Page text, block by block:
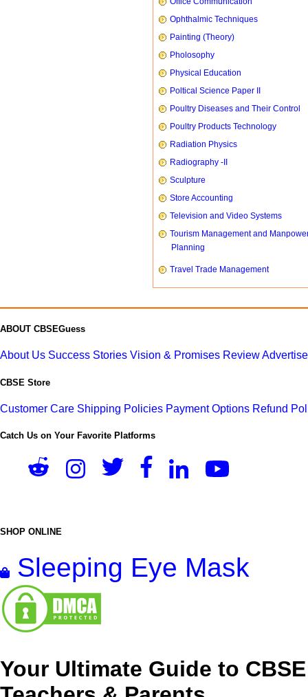
Ophthalmic Techniques
Painting (Theory)
Pholosophy
Physical Education
Poltical Science Paper II
Poultry Diseases and Their Control
Poultry Products Technology
Radiation Physics
Radiography -II
Sculpture
Store Accounting
Television and Video Systems
Tourism Management and
Planning
Travel Trade Management
ABOUT CBSEGuess
About Us Success Stories Vision & Promises Review
CBSE Store
Customer Care Shipping Policies Payment Options Refund
Catch Us on Your Favorite Platforms
SHOP ONLINE
Sleeping Eye Mask
Your Ultimate Guide to